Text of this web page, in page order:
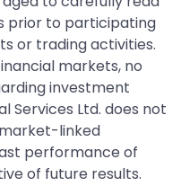
prior to participating
or trading activities.
markets, no
investment
Services Ltd. does not
linked
performance of
of future results.